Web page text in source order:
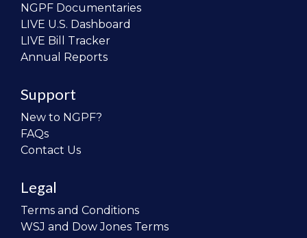
NGPF Documentaries
LIVE U.S. Dashboard
LIVE Bill Tracker
Annual Reports
Support
New to NGPF?
FAQs
Contact Us
Legal
Terms and Conditions
WSJ and Dow Jones Terms